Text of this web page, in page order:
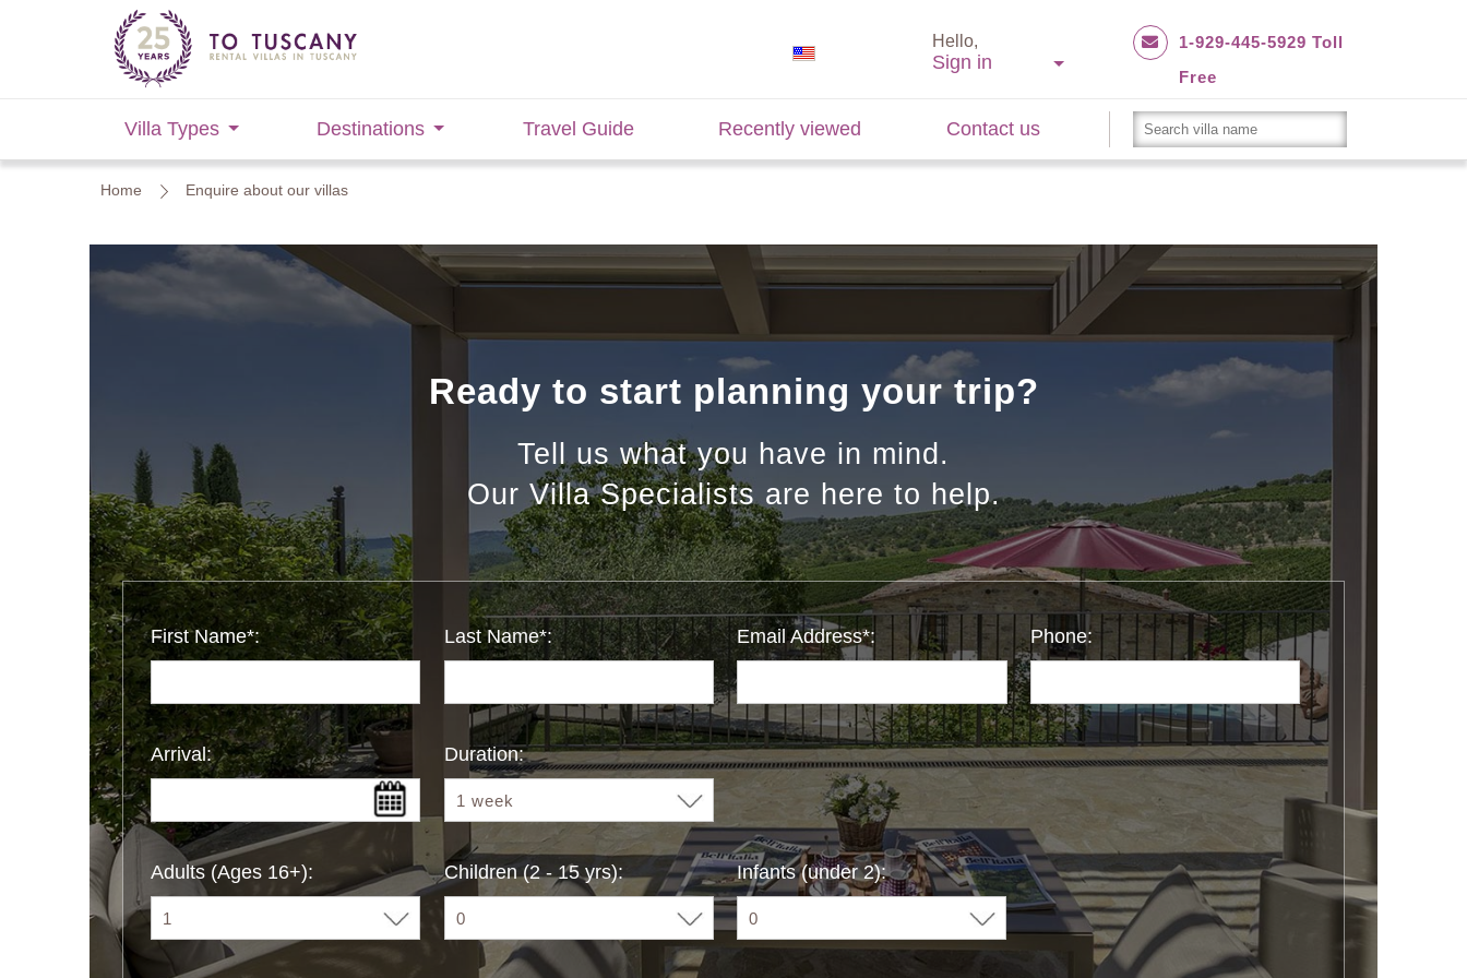
Hello,
Sign in
1-929-445-5929 Toll
Free
Villa Types Destinations Travel Guide Recently viewed Contact us
Home Enquire about our villas
Ready to start planning your trip?
Tell us what you have in mind.
Our Villa Specialists are here to help.
First Name*: Last Name*: Email Address*: Phone:
Arrival: Duration:
Adults (Ages 16+): Children (2 - 15 yrs): Infants (under 2):